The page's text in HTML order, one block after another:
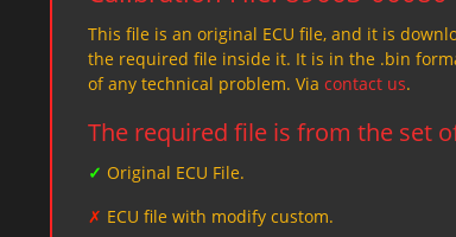
This file is an original ECU file, and it is
the required file inside it. It is in the .bin
of any technical problem. Via contact us.
The required file is from the set
✓ Original ECU File.
✗ ECU file with modify custom.